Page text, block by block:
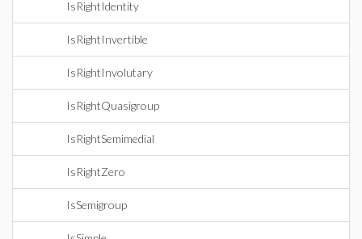
IsRightIdentity
IsRightInvertible
IsRightInvolutary
IsRightQuasigroup
IsRightSemimedial
IsRightZero
IsSemigroup